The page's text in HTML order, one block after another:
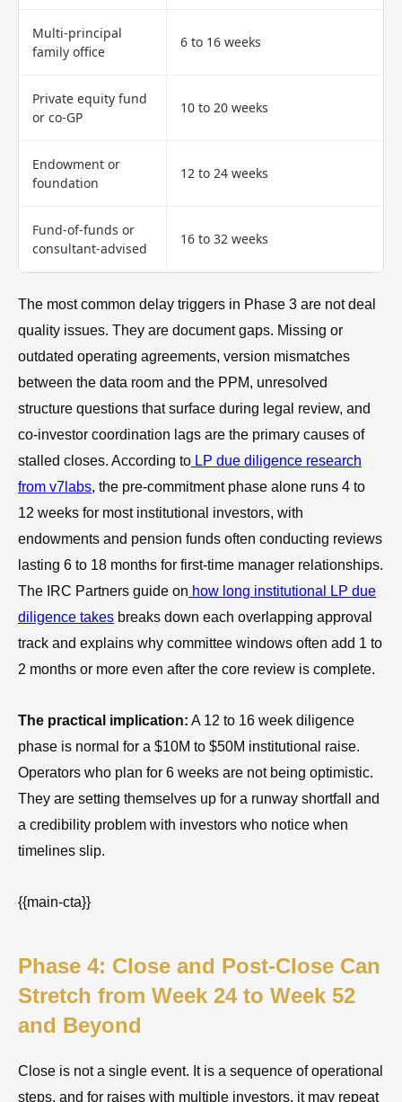
Multi-principal
family office
6 to 16 weeks
Private equity fund
or co-GP
10 to 20 weeks
Endowment or
foundation
12 to 24 weeks
Fund-of-funds or
consultant-advised
16 to 32 weeks
The most common delay triggers in Phase 3 are not deal
quality issues. They are document gaps. Missing or
outdated operating agreements, version mismatches
between the data room and the PPM, unresolved
structure questions that surface during legal review, and
co-investor coordination lags are the primary causes of
stalled closes. According to LP due diligence research
from v7labs, the pre-commitment phase alone runs 4 to
12 weeks for most institutional investors, with
endowments and pension funds often conducting reviews
lasting 6 to 18 months for first-time manager relationships.
The IRC Partners guide on how long institutional LP due
diligence takes breaks down each overlapping approval
track and explains why committee windows often add 1 to
2 months or more even after the core review is complete.
The practical implication: A 12 to 16 week diligence
phase is normal for a $10M to $50M institutional raise.
Operators who plan for 6 weeks are not being optimistic.
They are setting themselves up for a runway shortfall and
a credibility problem with investors who notice when
timelines slip.
{{main-cta}}
Phase 4: Close and Post-Close Can
Stretch from Week 24 to Week 52
and Beyond
Close is not a single event. It is a sequence of operational
steps, and for raises with multiple investors, it may repeat